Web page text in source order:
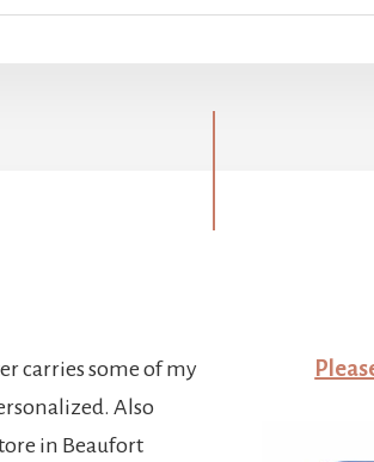
carries some of my
Also
in Beaufort